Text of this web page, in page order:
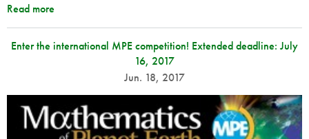
Read more
Enter the international MPE competition! Extended deadline: July
16, 2017
Jun. 18, 2017